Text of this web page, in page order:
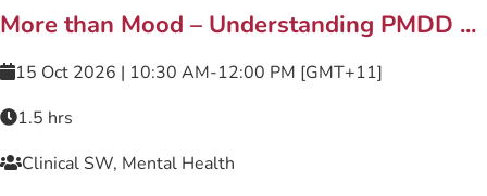
More than Mood – Understanding PMDD ...
15 Oct 2026 | 10:30 AM-12:00 PM [GMT+11]
1.5 hrs
Clinical SW, Mental Health